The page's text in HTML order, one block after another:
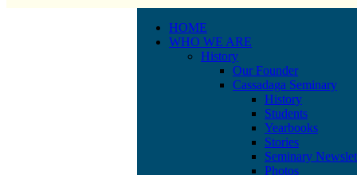
HOME
WHO WE ARE
History
Our Founder
Cassadaga Seminary
History
Students
Yearbooks
Stories
Seminary
Photos